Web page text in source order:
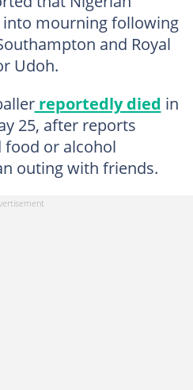
mourning following
and Royal
Udoh.
reportedly died in
25, after reports
food or alcohol
outing with friends.